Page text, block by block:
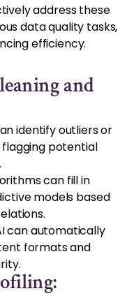
address these
data quality tasks,
efficiency.
and
identify outliers or
potential
can fill in
models based
can automatically
formats and